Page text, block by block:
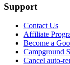
Support
Contact Us
Affiliate
Become a
Campground
Cancel auto-